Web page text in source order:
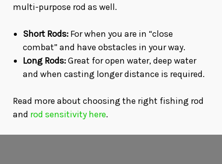
multi-purpose rod as well.
Short Rods: For when you are in “close
combat” and have obstacles in your way.
Long Rods:Great for open water, deep water
and when casting longer distance is required.
Read more about choosing the right fishing rod
and rod sensitivity here.